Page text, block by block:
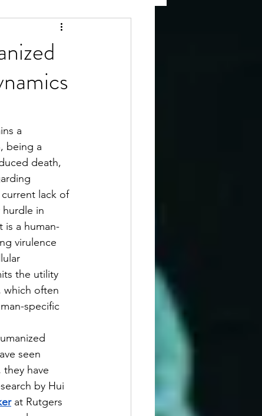
a
being a
death,
lack of
hurdle in
is a human-
virulence
the utility
which often
specific
seen
have
by Hui
at Rutgers